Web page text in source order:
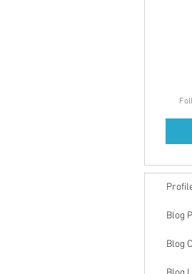
Blog
Blog